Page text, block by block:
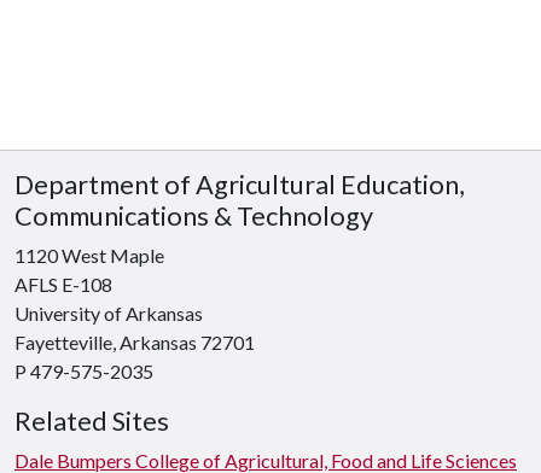
Department of Agricultural Education,
Communications & Technology
1120 West Maple
AFLS E-108
University of Arkansas
Fayetteville, Arkansas 72701
P 479-575-2035
Related Sites
Dale Bumpers College of Agricultural, Food and Life Sciences